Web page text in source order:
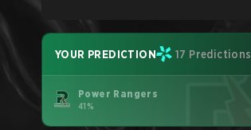
YOUR PREDICTION 17 Predictions
Power Rangers
41%